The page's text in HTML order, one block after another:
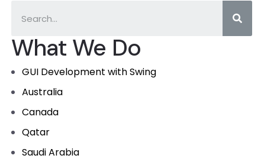
What We Do
GUI Development with Swing
Australia
Canada
Qatar
Saudi Arabia